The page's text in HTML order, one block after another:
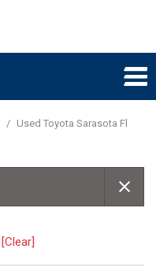
/ Used Toyota Sarasota Fl
[Clear]